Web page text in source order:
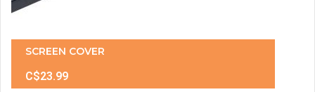
SCREEN COVER
C$23.99